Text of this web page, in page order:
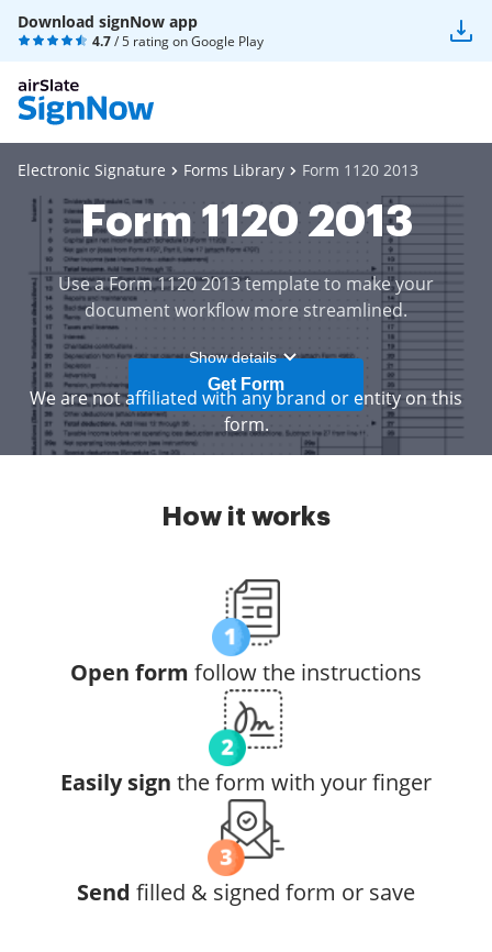
Download signNow app
4.7/ 5 rating onGoogle Play
Electronic Signature Forms Library Form 1120 2013
Form 1120 2013
Use a Form 1120 2013 template to make your
document workflow more streamlined.
Get Form
Show details
We are not affiliated with any brand or entity on this
form.
How it works
Open form follow the instructions
Easily sign the form with your finger
Send filled & signed form or save